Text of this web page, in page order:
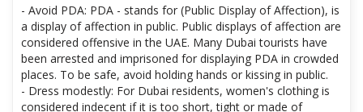
ingredients of the drugs they bring are valid or not.
- Avoid PDA: PDA - stands for (Public Display of Affection), is
a display of affection in public. Public displays of affection are
considered offensive in the UAE. Many Dubai tourists have
been arrested and imprisoned for displaying PDA in crowded
places. To be safe, avoid holding hands or kissing in public.